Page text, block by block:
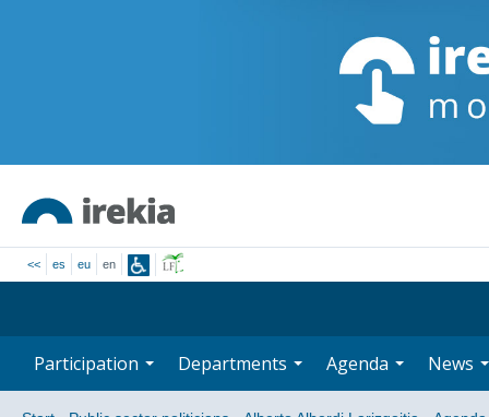
<< es eu en
Participation Departments Agenda News